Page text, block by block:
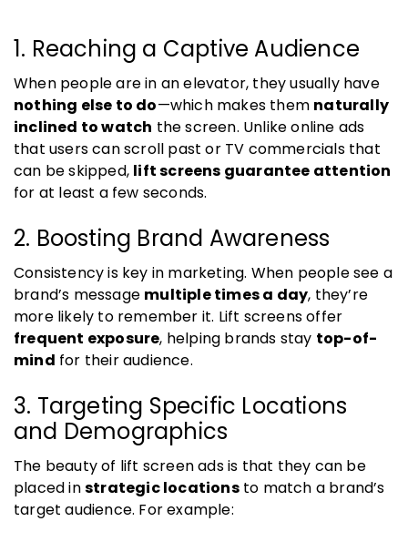
1. Reaching a Captive Audience
When people are in an elevator, they usually have
nothing else to do—which makes them naturally
inclined to watch the screen. Unlike online ads
that users can scroll past or TV commercials that
can be skipped, lift screens guarantee attention
for at least a few seconds.
2. Boosting Brand Awareness
Consistency is key in marketing. When people see a
brand’s message multiple times a day, they’re
more likely to remember it. Lift screens offer
frequent exposure, helping brands stay top-of-
mind for their audience.
3. Targeting Specific Locations
and Demographics
The beauty of lift screen ads is that they can be
placed instrategic locationsto match a brand’s
target audience. For example: